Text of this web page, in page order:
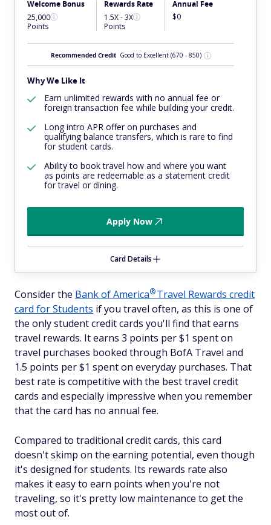
Welcome Bonus
25,000
Points
Rewards Rate
1.5X - 3X
Points
Annual Fee
$0
Recommended Credit Good to Excellent (670 - 850)
Why We Like It
Earn unlimited rewards with no annual fee or
foreign transaction fee while building your credit.
Long intro APR offer on purchases and
qualifying balance transfers, which is rare to find
for student cards.
Ability to book travel how and where you want
as points are redeemable as a statement credit
for travel or dining.
Apply Now
Card Details
Consider the Bank ofAmerica®Travel Rewards credit
card for Students if you travel often, as this is one of
the only student credit cards you'll find that earns
travel rewards. It earns 3 points per $1 spent on
travel purchases booked through BofA Travel and
1.5 points per $1 spent on everyday purchases. That
best rate is competitive with the best travel credit
cards and especially impressive when you remember
that the card has no annual fee.
Compared to traditional credit cards, this card
doesn't skimp on the earning potential, even though
it's designed for students. Its rewards rate also
makes it easy to earn points when you're not
traveling, so it's pretty low maintenance to get the
most out of.